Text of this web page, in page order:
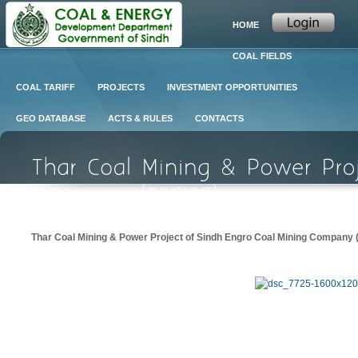
HOME
COAL FIELDS
COAL TARIFF PROJECTS INVESTMENT OPPORTUNITIES
GEO DATABASE ACTS & RULES CONTACTS
Thar Coal Mining & Power Project of Sindh Engro Coal Mining Company